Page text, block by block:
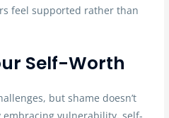
feel supported rather than
Self-Worth
but shame doesn’t
embracing vulnerability, self-